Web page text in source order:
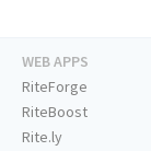
WEB APPS
RiteForge
RiteBoost
Rite.ly